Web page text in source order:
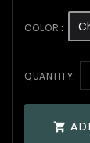
COLOR :
QUANTITY:
